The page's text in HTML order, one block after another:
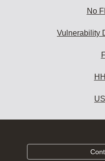
No
Vulnerability